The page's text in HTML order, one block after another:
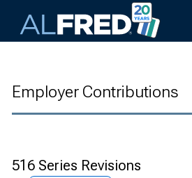
Employer Contributions
516 Series Revisions